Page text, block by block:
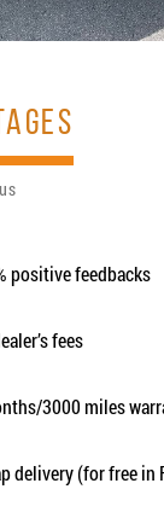
positive feedbacks
fees
3000 miles
delivery (for free in